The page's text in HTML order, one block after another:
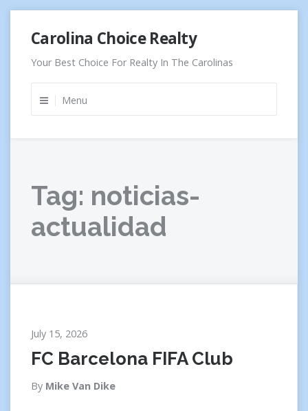
content
Carolina Choice Realty
Your Best Choice For Realty In The Carolinas
Menu
Tag: noticias-
actualidad
July 15, 2026
FC Barcelona FIFA Club
By Mike Van Dike